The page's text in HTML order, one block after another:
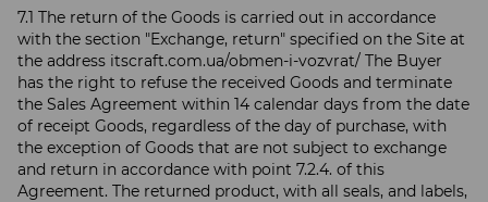
7.1 The return of the Goods is carried out in accordance
with the section "Exchange, return" specified on the Site at
the address itscraft.com.ua/obmen-i-vozvrat/ The Buyer
has the right to refuse the received Goods and terminate
the Sales Agreement within 14 calendar days from the date
of receipt Goods, regardless of the day of purchase, with
the exception of Goods that are not subject to exchange
and return in accordance with point 7.2.4. of this
Agreement. The returned product, with all seals, and labels,